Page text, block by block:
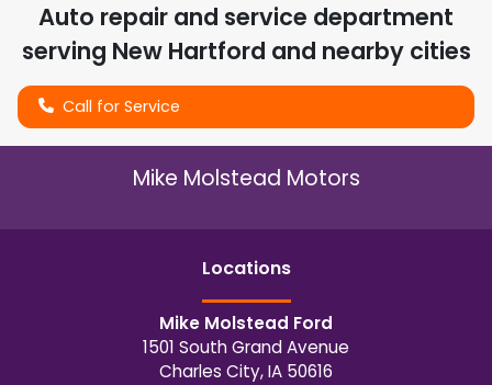
Auto repair and service department
serving New Hartford and nearby cities
Call for Service
Mike Molstead Motors
Locations
Mike Molstead Ford
1501 South Grand Avenue
Charles City,IA 50616